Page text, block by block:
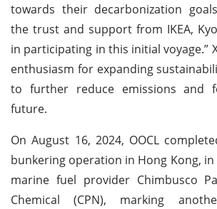
towards their decarbonization
the trust and support from IKEA,
in participating in this initial voyage.”
enthusiasm for expanding
to further reduce emissions and
future.
On August 16, 2024, OOCL
bunkering operation in Hong Kong,
marine fuel provider Chimbusco
Chemical (CPN), marking